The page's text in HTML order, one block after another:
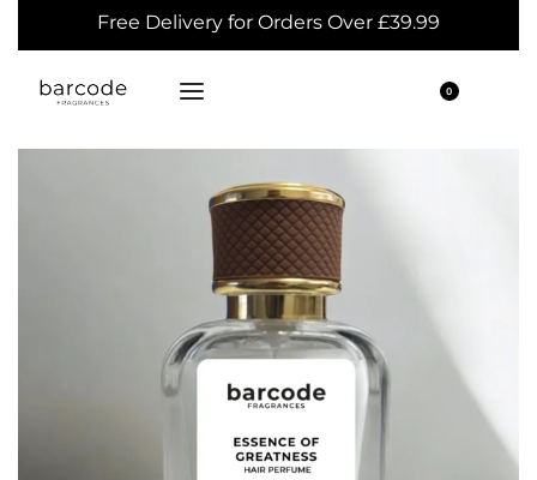
Free Delivery for Orders Over £39.99
0